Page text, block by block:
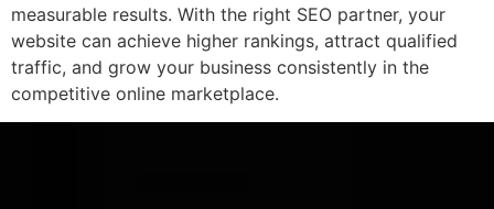
measurable results. With the right SEO partner, your
website can achieve higher rankings, attract qualified
traffic, and grow your business consistently in the
competitive online marketplace.